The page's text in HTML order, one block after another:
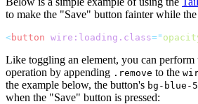
to make the "Save" button fainter while
<button wire:loading.class="
Like toggling an element, you can perform
operation by appending .remove to the
the example below, the button's bg-blue-
when the "Save" button is pressed: